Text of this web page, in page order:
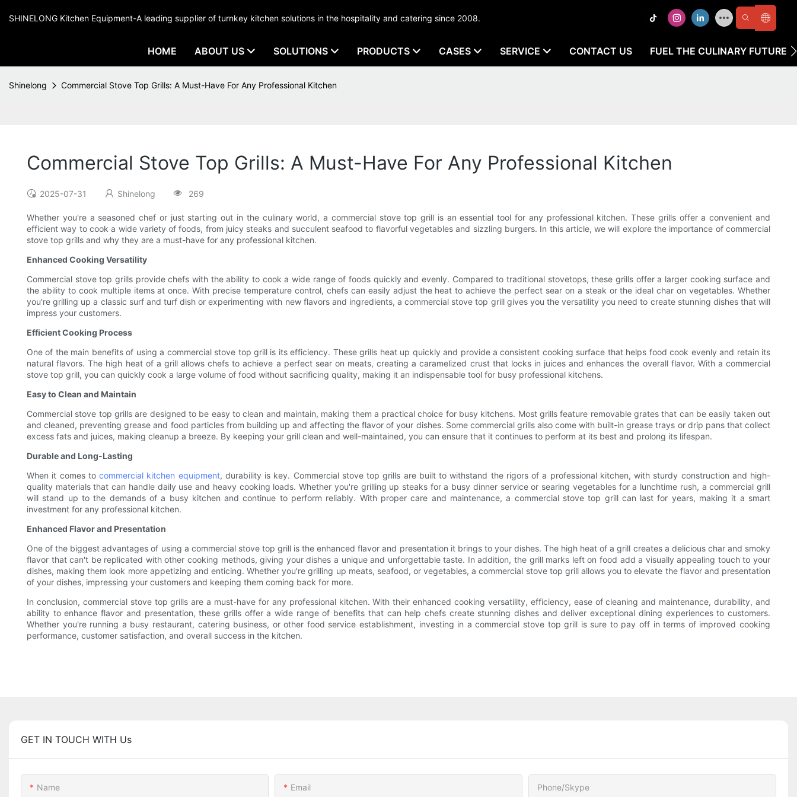
SHINELONG Kitchen Equipment-A leading supplier of turnkey kitchen solutions in the hospitality and catering since 2008.
HOME ABOUT US SOLUTIONS PRODUCTS CASES SERVICE CONTACT US FUEL THE CULINARY FUTURE
Shinelong Commercial Stove Top Grills: A Must-Have For Any Professional Kitchen
Commercial Stove Top Grills: A Must-Have For Any Professional Kitchen
2025-07-31 Shinelong 269
Whether you're a seasoned chef or just starting out in the culinary world, a commercial stove top grill is an essential tool for any professional kitchen. These grills offer a convenient and
efficient way to cook a wide variety of foods, from juicy steaks and succulent seafood to flavorful vegetables and sizzling burgers. In this article, we will explore the importance of commercial
stove top grills and why they are a must-have for any professional kitchen.
Enhanced Cooking Versatility
Commercial stove top grills provide chefs with the ability to cook a wide range of foods quickly and evenly. Compared to traditional stovetops, these grills offer a larger cooking surface and
the ability to cook multiple items at once. With precise temperature control, chefs can easily adjust the heat to achieve the perfect sear on a steak or the ideal char on vegetables. Whether
you're grilling up a classic surf and turf dish or experimenting with new flavors and ingredients, a commercial stove top grill gives you the versatility you need to create stunning dishes that will
impress your customers.
Efficient Cooking Process
One of the main benefits of using a commercial stove top grill is its efficiency. These grills heat up quickly and provide a consistent cooking surface that helps food cook evenly and retain its
natural flavors. The high heat of a grill allows chefs to achieve a perfect sear on meats, creating a caramelized crust that locks in juices and enhances the overall flavor. With a commercial
stove top grill, you can quickly cook a large volume of food without sacrificing quality, making it an indispensable tool for busy professional kitchens.
Easy to Clean and Maintain
Commercial stove top grills are designed to be easy to clean and maintain, making them a practical choice for busy kitchens. Most grills feature removable grates that can be easily taken out
and cleaned, preventing grease and food particles from building up and affecting the flavor of your dishes. Some commercial grills also come with built-in grease trays or drip pans that collect
excess fats and juices, making cleanup a breeze. By keeping your grill clean and well-maintained, you can ensure that it continues to perform at its best and prolong its lifespan.
Durable and Long-Lasting
When it comes to commercial kitchen equipment, durability is key. Commercial stove top grills are built to withstand the rigors of a professional kitchen, with sturdy construction and high-
quality materials that can handle daily use and heavy cooking loads. Whether you're grilling up steaks for a busy dinner service or searing vegetables for a lunchtime rush, a commercial grill
will stand up to the demands of a busy kitchen and continue to perform reliably. With proper care and maintenance, a commercial stove top grill can last for years, making it a smart
investment for any professional kitchen.
Enhanced Flavor and Presentation
One of the biggest advantages of using a commercial stove top grill is the enhanced flavor and presentation it brings to your dishes. The high heat of a grill creates a delicious char and smoky
flavor that can't be replicated with other cooking methods, giving your dishes a unique and unforgettable taste. In addition, the grill marks left on food add a visually appealing touch to your
dishes, making them look more appetizing and enticing. Whether you're grilling up meats, seafood, or vegetables, a commercial stove top grill allows you to elevate the flavor and presentation
of your dishes, impressing your customers and keeping them coming back for more.
In conclusion, commercial stove top grills are a must-have for any professional kitchen. With their enhanced cooking versatility, efficiency, ease of cleaning and maintenance, durability, and
ability to enhance flavor and presentation, these grills offer a wide range of benefits that can help chefs create stunning dishes and deliver exceptional dining experiences to customers.
Whether you're running a busy restaurant, catering business, or other food service establishment, investing in a commercial stove top grill is sure to pay off in terms of improved cooking
performance, customer satisfaction, and overall success in the kitchen.
GET IN TOUCH WITH Us
Name Email Phone/Skype